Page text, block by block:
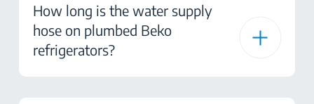
How long is the water supply
hose on plumbed Beko
refrigerators?